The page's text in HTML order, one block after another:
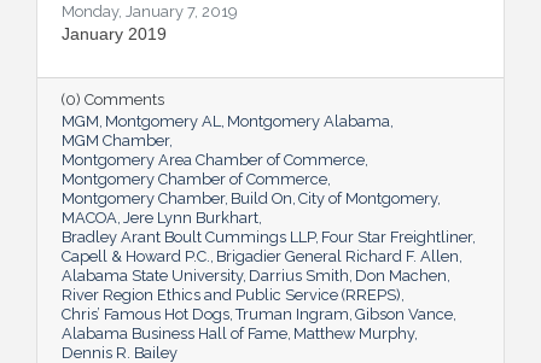
Monday, January 7, 2019
January 2019
(0) Comments
MGM Montgomery AL
Montgomery Alabama
MGM Chamber
Montgomery Area Chamber of Commerce
Montgomery Chamber of Commerce
Montgomery Chamber Build On City of Montgomery
MACOA Jere Lynn Burkhart
Bradley Arant Boult Cummings LLP Four Star Freightliner
Capell & Howard P.C. Brigadier General Richard F. Allen
Alabama State University Darrius Smith Don Machen
River Region Ethics and Public Service (RREPS)
Chris’ Famous Hot Dogs Truman Ingram Gibson Vance
Alabama Business Hall of Fame Matthew Murphy
Dennis R. Bailey